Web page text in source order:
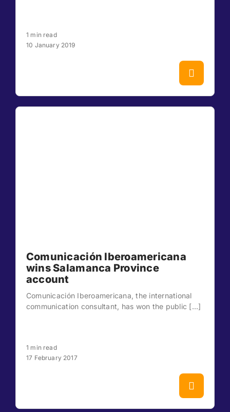
1 min read
10 January 2019
Comunicación Iberoamericana
wins Salamanca Province
account
Comunicación Iberoamericana, the international
communication consultant, has won the public [...]
1 min read
17 February 2017